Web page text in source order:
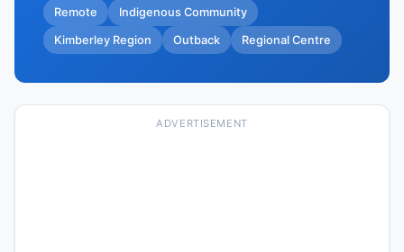
Remote Indigenous Community
Kimberley Region Outback Regional Centre
ADVERTISEMENT